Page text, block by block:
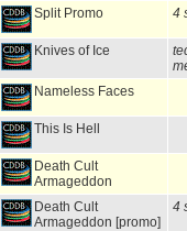
Split Promo 4
Knives of Ice
Nameless Faces
This Is Hell
Death Cult
Armageddon
Death Cult
Armageddon [promo]
4